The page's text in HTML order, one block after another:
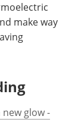
make way
glow -